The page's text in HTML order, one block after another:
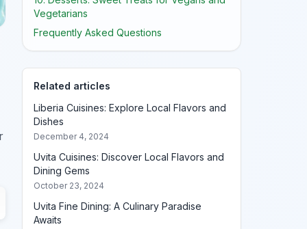
Vegetarians
Frequently Asked Questions
Related articles
Liberia Cuisines: Explore Local Flavors and
Dishes
December 4, 2024
Uvita Cuisines: Discover Local Flavors and
Dining Gems
October 23, 2024
Uvita Fine Dining: A Culinary Paradise
Awaits